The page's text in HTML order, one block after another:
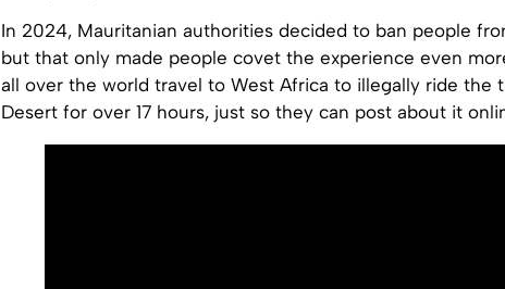
In 2024, Mauritanian authorities decided to ban people
but that only made people covet the experience even
all over the world travel to West Africa to illegally ride the
Desert for over 17 hours, just so they can post about it